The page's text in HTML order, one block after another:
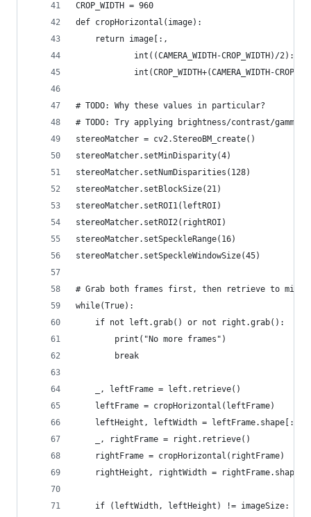
CROP_WIDTH = 960
def cropHorizontal(image):
    return image[:,
            int((CAMERA_WIDTH-CROP_WIDTH)/2):
int(CROP_WIDTH+(CAMERA_WIDTH-
# TODO: Why these values in particular?
# TODO: Try applying brightness/contrast/gamma
stereoMatcher = cv2.StereoBM_create()
stereoMatcher.setMinDisparity(4)
stereoMatcher.setNumDisparities(128)
stereoMatcher.setBlockSize(21)
stereoMatcher.setROI1(leftROI)
stereoMatcher.setROI2(rightROI)
stereoMatcher.setSpeckleRange(16)
stereoMatcher.setSpeckleWindowSize(45)
# Grab both frames first, then retrieve to
while(True):
    if not left.grab() or not right.grab():
        print("No more frames")
        break
    _, leftFrame = left.retrieve()
    leftFrame = cropHorizontal(leftFrame)
    leftHeight, leftWidth = leftFrame.shape[:2]
    _, rightFrame = right.retrieve()
    rightFrame = cropHorizontal(rightFrame)
rightHeight, rightWidth =
    if (leftWidth, leftHeight) != imageSize: